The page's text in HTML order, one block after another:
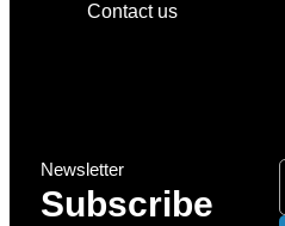
Contact us
Newsletter
Subscribe